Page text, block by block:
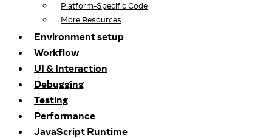
Platform-Specific Code
More Resources
Environment setup
Workflow
UI & Interaction
Debugging
Testing
Performance
JavaScript Runtime